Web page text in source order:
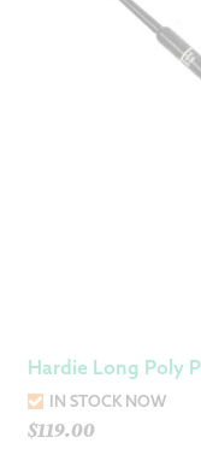
Hardie Long Poly
IN STOCK NOW
$119.00